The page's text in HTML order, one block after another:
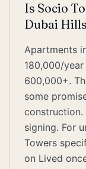
Is Socio
Dubai
Apartments
180,000/
600,000+.
some
construction.
signing. For
Towers
on Lived